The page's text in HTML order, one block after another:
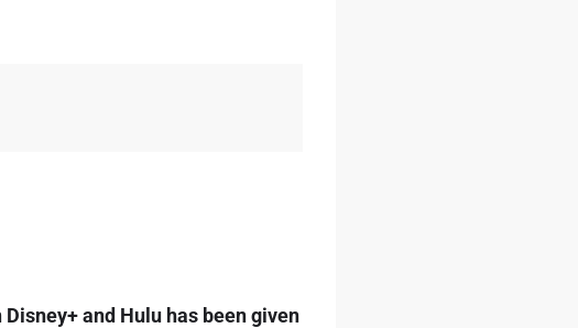
and Hulu has been given